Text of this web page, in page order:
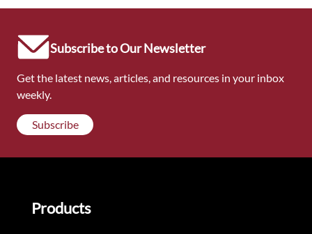
Subscribe to Our Newsletter
Get the latest news, articles, and resources in your inbox
weekly.
Subscribe
Products